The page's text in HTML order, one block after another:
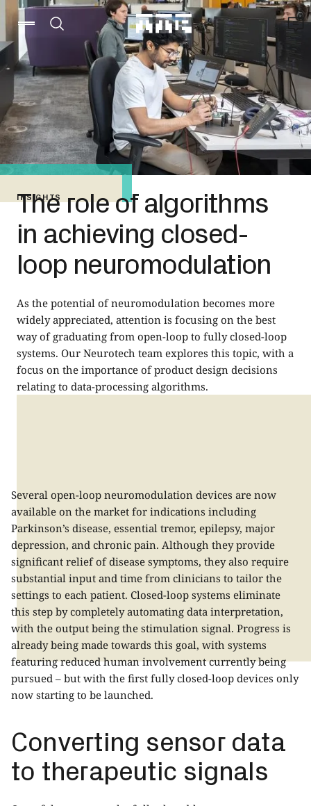
INSIGHTS
The role of algorithms
in achieving closed-
loop neuromodulation
As the potential of neuromodulation becomes more
widely appreciated, attention is focusing on the best
way of graduating from open-loop to fully closed-loop
systems. Our Neurotech team explores this topic, with a
focus on the importance of product design decisions
relating to data-processing algorithms.
Several open-loop neuromodulation devices are now
available on the market for indications including
Parkinson’s disease, essential tremor, epilepsy, major
depression, and chronic pain. Although they provide
significant relief of disease symptoms, they also require
substantial input and time from clinicians to tailor the
settings to each patient. Closed-loop systems eliminate
this step by completely automating data interpretation,
with the output being the stimulation signal. Progress is
already being made towards this goal, with systems
featuring reduced human involvement currently being
pursued – but with the first fully closed-loop devices only
now starting to be launched.
Converting sensor data
to therapeutic signals